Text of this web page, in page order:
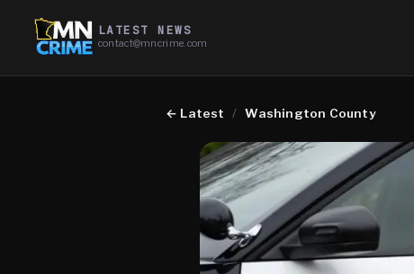
LATEST NEWS
contact@mncrime.com
← Latest / Washington County